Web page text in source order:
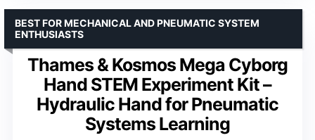
Thames & Kosmos Mega Cyborg
Hand STEM Experiment Kit –
Hydraulic Hand for Pneumatic
Systems Learning
BEST FOR MECHANICAL AND PNEUMATIC SYSTEM
ENTHUSIASTS